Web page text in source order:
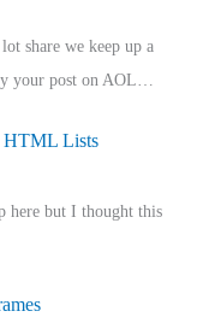
share we keep up a
your post on AOL…
HTML Lists
here but I thought this